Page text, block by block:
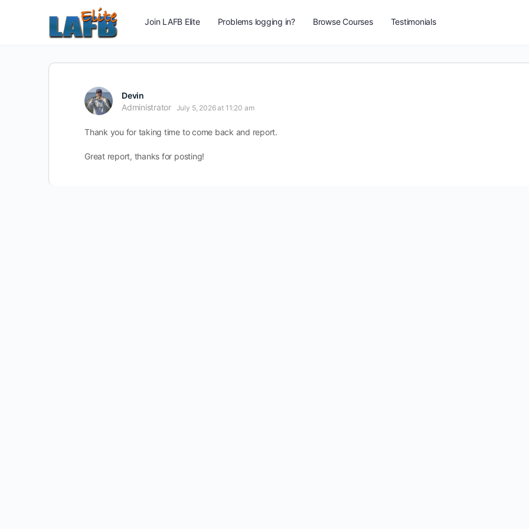
Join LAFB Elite Problems logging in? Browse Courses Testimonials
Devin
Administrator
July 5, 2026 at 11:20 am
Thank you for taking time to come back and report.
Great report, thanks for posting!